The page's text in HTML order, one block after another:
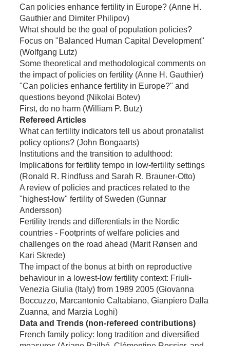
Can policies enhance fertility in Europe? (Anne H.
Gauthier and Dimiter Philipov)
What should be the goal of population policies?
Focus on "Balanced Human Capital Development"
(Wolfgang Lutz)
Some theoretical and methodological comments on
the impact of policies on fertility (Anne H. Gauthier)
"Can policies enhance fertility in Europe?" and
questions beyond (Nikolai Botev)
First, do no harm (William P. Butz)
Refereed Articles
What can fertility indicators tell us about pronatalist
policy options? (John Bongaarts)
Institutions and the transition to adulthood:
Implications for fertility tempo in low-fertility settings
(Ronald R. Rindfuss and Sarah R. Brauner-Otto)
A review of policies and practices related to the
"highest-low" fertility of Sweden (Gunnar
Andersson)
Fertility trends and differentials in the Nordic
countries - Footprints of welfare policies and
challenges on the road ahead (Marit Rønsen and
Kari Skrede)
The impact of the bonus at birth on reproductive
behaviour in a lowest-low fertility context: Friuli-
Venezia Giulia (Italy) from 1989 2005 (Giovanna
Boccuzzo, Marcantonio Caltabiano, Gianpiero Dalla
Zuanna, and Marzia Loghi)
Data and Trends (non-refereed contributions)
French family policy: long tradition and diversified